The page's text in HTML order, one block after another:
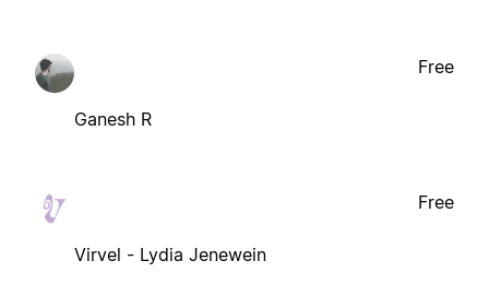
Ganesh R
Free
Virvel - Lydia Jenewein
Free